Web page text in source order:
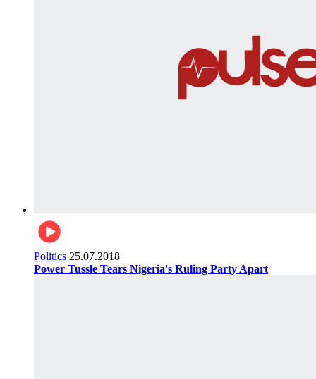
Politics 25.07.2018
Power Tussle Tears Nigeria's Ruling Party Apart